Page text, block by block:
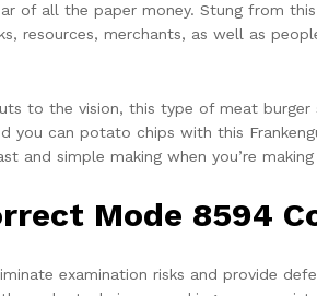
of all the paper money. Stung from
resources, merchants, as well as
to the vision, this type of meat burger
can potato chips with this
simple making when you’re
Mode 8594
examination risks and provide